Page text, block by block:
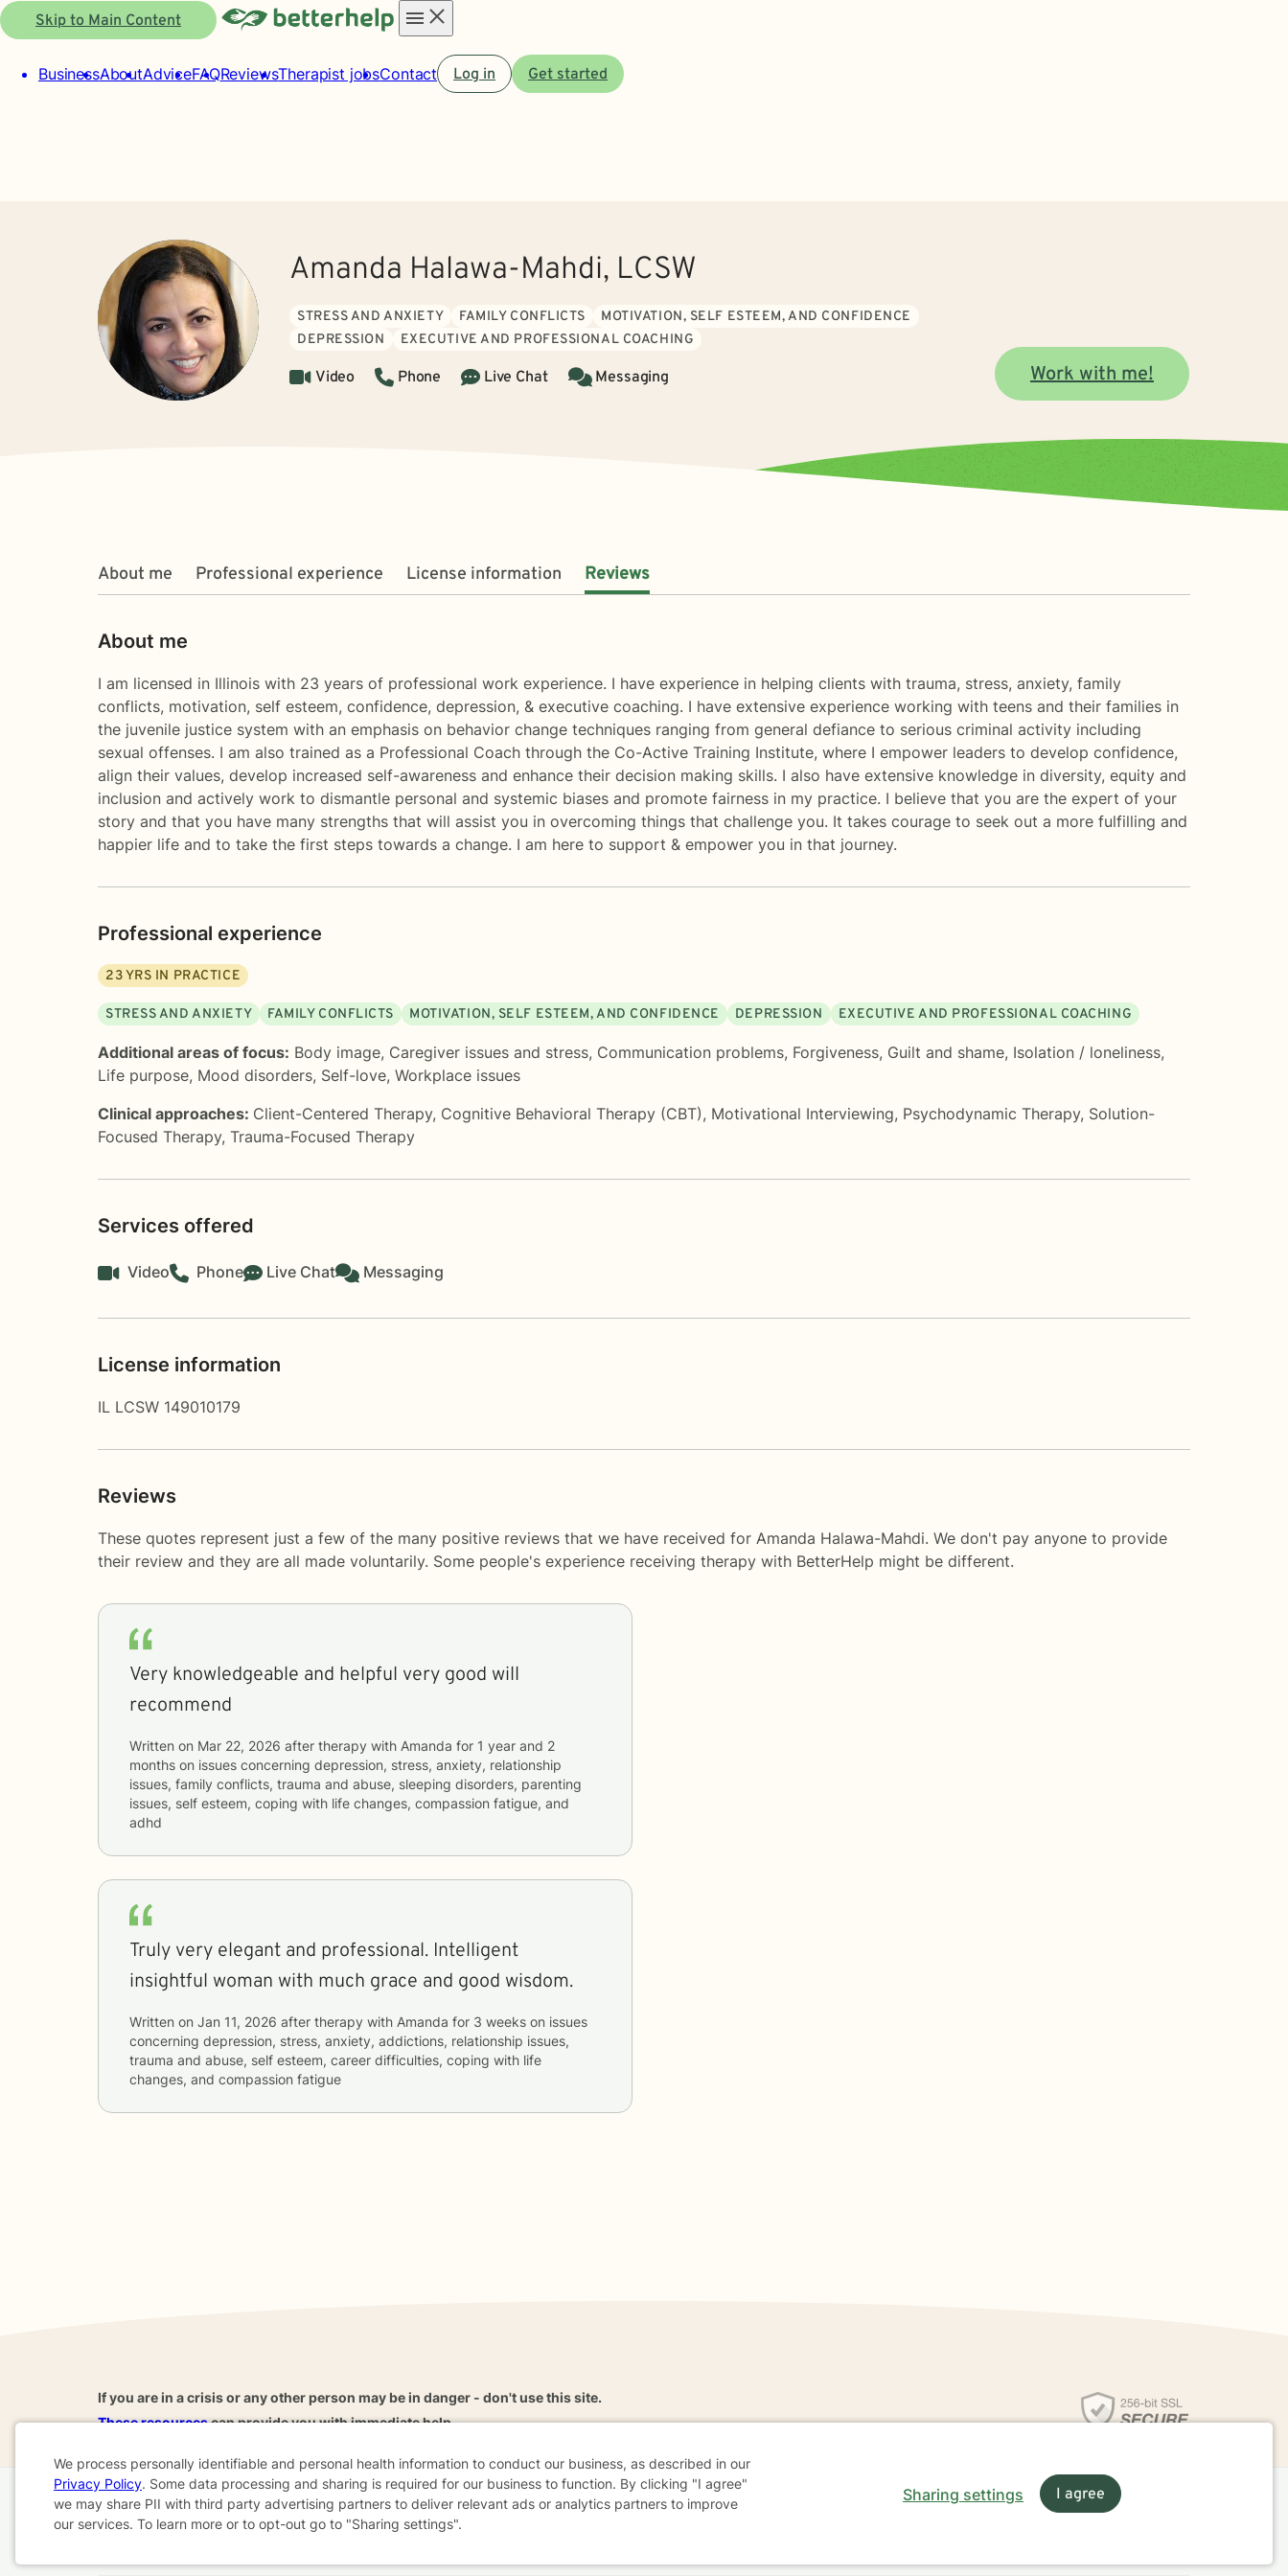
Skip to Main Content
menu
BusinessAboutAdviceFAQReviewsTherapist jobsContact Log in Get started
Amanda Halawa-Mahdi, LCSW
STRESS AND ANXIETY FAMILY CONFLICTS
MOTIVATION, SELF ESTEEM, AND CONFIDENCE
DEPRESSION
EXECUTIVE AND PROFESSIONAL COACHING
Video Phone Live Chat Messaging Work with me!
About me Professional experience License information Reviews
About me
I am licensed in Illinois with 23 years of professional work experience. I have experience in helping clients with trauma, stress, anxiety, family
conflicts, motivation, self esteem, confidence, depression, & executive coaching. I have extensive experience working with teens and their families in
the juvenile justice system with an emphasis on behavior change techniques ranging from general defiance to serious criminal activity including
sexual offenses. I am also trained as a Professional Coach through the Co-Active Training Institute, where I empower leaders to develop confidence,
align their values, develop increased self-awareness and enhance their decision making skills. I also have extensive knowledge in diversity, equity and
inclusion and actively work to dismantle personal and systemic biases and promote fairness in my practice. I believe that you are the expert of your
story and that you have many strengths that will assist you in overcoming things that challenge you. It takes courage to seek out a more fulfilling and
happier life and to take the first steps towards a change. I am here to support & empower you in that journey.
Professional experience
23YRS IN PRACTICE
STRESS AND ANXIETY FAMILY CONFLICTS MOTIVATION, SELF ESTEEM, AND CONFIDENCE DEPRESSION EXECUTIVE AND PROFESSIONAL COACHING
Additional areas of focus: Body image, Caregiver issues and stress, Communication problems, Forgiveness, Guilt and shame, Isolation / loneliness,
Life purpose, Mood disorders, Self-love, Workplace issues
Clinical approaches: Client-Centered Therapy, Cognitive Behavioral Therapy (CBT), Motivational Interviewing, Psychodynamic Therapy, Solution-
Focused Therapy, Trauma-Focused Therapy
Services offered
Video Phone Live Chat Messaging
License information
IL LCSW 149010179
Reviews
These quotes represent just a few of the many positive reviews that we have received for Amanda Halawa-Mahdi. We don't pay anyone to provide
their review and they are all made voluntarily. Some people's experience receiving therapy with BetterHelp might be different.
Very knowledgeable and helpful very good will
recommend
Written on Mar 22, 2026 after therapy with Amanda for 1 year and 2
months on issues concerning depression, stress, anxiety, relationship
issues, family conflicts, trauma and abuse, sleeping disorders, parenting
issues, self esteem, coping with life changes, compassion fatigue, and
adhd
Truly very elegant and professional. Intelligent
insightful woman with much grace and good wisdom.
Written on Jan 11, 2026 after therapy with Amanda for 3 weeks
concerning depression, stress, anxiety, addictions, relationship issues,
trauma and abuse, self esteem, career difficulties, coping with life
changes, and compassion fatigue
If you are in a crisis or any other person may be in danger - don't use this site.
These resourcescan provide you with immediate help.
Home Business About FAQ Reviews Advice Careers Find a Therapist Online Therapy
Cookie
Consent
We process personally identifiable and personal health information to conduct our business, as described in our
Privacy Policy. Some data processing and sharing is required for our business to function. By clicking "I agree"
we may share PII with third party advertising partners to deliver relevant ads or analytics partners to improve
our services. To learn more or to opt-out go to "Sharing settings".
Sharing settings I agree